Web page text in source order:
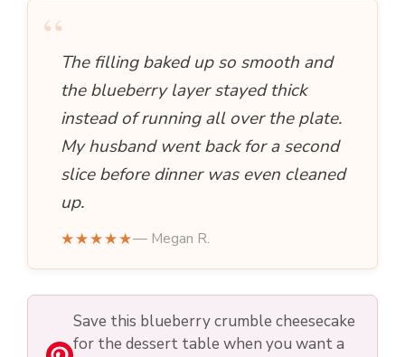
“The filling baked up so smooth and
the blueberry layer stayed thick
instead of running all over the plate.
My husband went back for a second
slice before dinner was even cleaned
up.
★★★★★— Megan R.
Save this blueberry crumble cheesecake
for the dessert table when you want a